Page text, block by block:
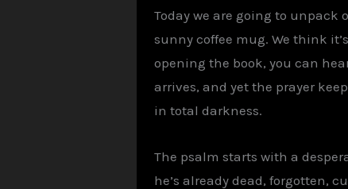
Today we are going to unpack
sunny coffee mug. We think
opening the book, you can
arrives, and yet the prayer
in total darkness.
The psalm starts with a
he’s already dead, forgotten,